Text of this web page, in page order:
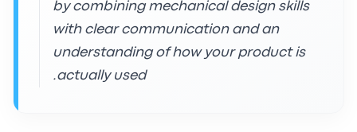
by combining mechanical design skills
with clear communication and an
understanding of how your product is
actually used.